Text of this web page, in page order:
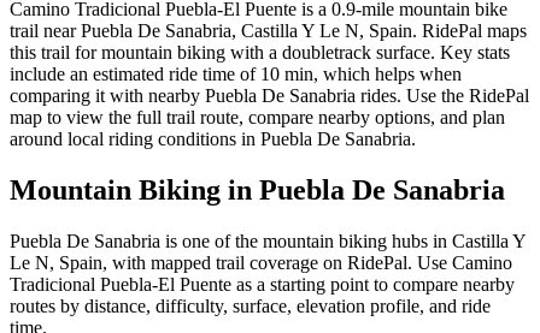
Camino Tradicional Puebla-El Puente is a 0.9-mile mountain bike
trail near Puebla De Sanabria, Castilla Y Le N, Spain. RidePal maps
this trail for mountain biking with a doubletrack surface. Key stats
include an estimated ride time of 10 min, which helps when
comparing it with nearby Puebla De Sanabria rides. Use the RidePal
map to view the full trail route, compare nearby options, and plan
around local riding conditions in Puebla De Sanabria.
Mountain Biking in Puebla De Sanabria
Puebla De Sanabria is one of the mountain biking hubs in Castilla Y
Le N, Spain, with mapped trail coverage on RidePal. Use Camino
Tradicional Puebla-El Puente as a starting point to compare nearby
routes by distance, difficulty, surface, elevation profile, and ride
time.